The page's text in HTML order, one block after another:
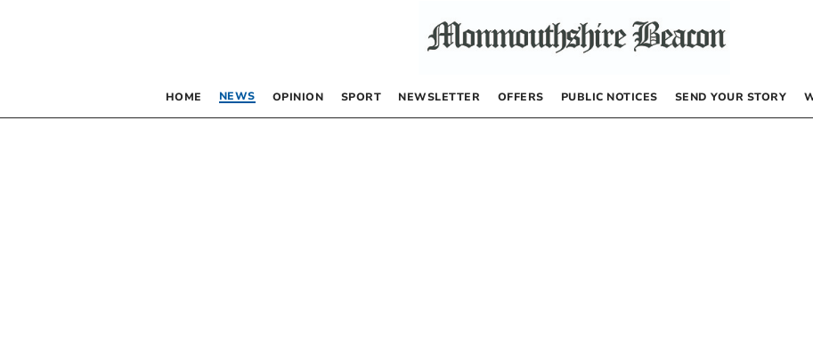
HOME NEWS OPINION SPORT NEWSLETTER OFFERS PUBLIC NOTICES SEND YOUR STORY